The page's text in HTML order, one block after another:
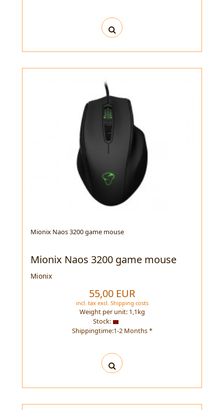
Mionix Naos 3200 game mouse
Mionix Naos 3200 game mouse
Mionix
55,00 EUR
incl. taxexcl. Shipping costs
Weight per unit: 1,1kg
Stock:
Shippingtime:1-2 Months *